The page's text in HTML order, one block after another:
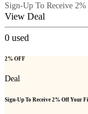
Sign-Up To Receive
View Deal
0 used
2% OFF
Deal
Sign-Up To Receive 2% Off Your